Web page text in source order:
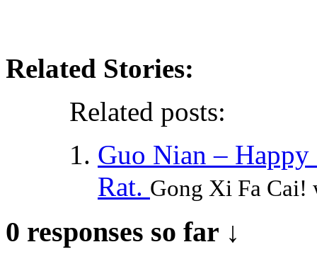
Related Stories:
Related posts:
Guo Nian –
Rat. Gong Xi Fa Cai!
0 responses so far ↓